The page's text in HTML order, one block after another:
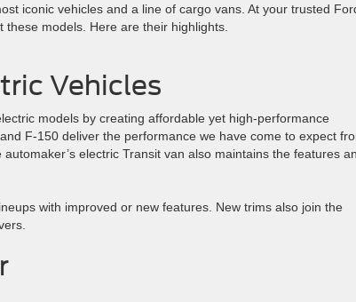
iconic vehicles and a line of cargo vans. At your trusted
models. Here are their highlights.
Vehicles
models by creating affordable yet high-performance
F-150 deliver the performance we have come to expect
electric Transit van also maintains the features
with improved or new features. New trims also join the